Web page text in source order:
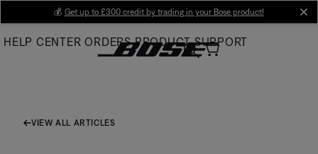
Main
💰 Get up to £300 credit by trading in your Bose product!
HELP CENTER ORDERS PRODUCT SUPPORT
VIEW ALL ARTICLES